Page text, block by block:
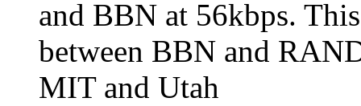
and BBN at 56kbps.
between BBN and
MIT and Utah